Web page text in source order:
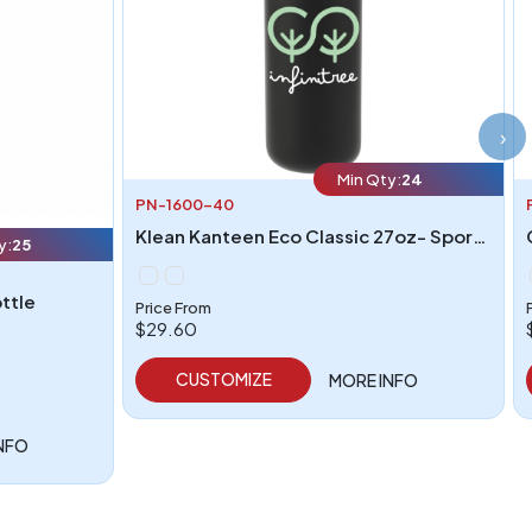
25
Min Qty:24
PN-1600-40
Klean Kanteen Eco Classic 27oz- Sport cap
Price From
$29.60
CUSTOMIZE MORE INFO
›